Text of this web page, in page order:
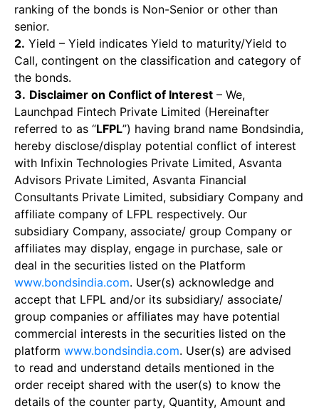
ranking of the bonds is Non-Senior or other than
senior.
2. Yield – Yield indicates Yield to maturity/Yield to
Call, contingent on the classification and category of
the bonds.
3. Disclaimer on Conflict of Interest – We,
Launchpad Fintech Private Limited (Hereinafter
referred to as “LFPL”) having brand name Bondsindia,
hereby disclose/display potential conflict of interest
with Infixin Technologies Private Limited, Asvanta
Advisors Private Limited, Asvanta Financial
Consultants Private Limited, subsidiary Company and
affiliate company of LFPL respectively. Our
subsidiary Company, associate/ group Company or
affiliates may display, engage in purchase, sale or
deal in the securities listed on the Platform
www.bondsindia.com. User(s) acknowledge and
accept that LFPL and/or its subsidiary/ associate/
group companies or affiliates may have potential
commercial interests in the securities listed on the
platform www.bondsindia.com. User(s) are advised
to read and understand details mentioned in the
order receipt shared with the user(s) to know the
details of the counter party, Quantity, Amount and